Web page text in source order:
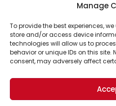
Manage
To provide the best experiences,
store and/or access device
technologies will allow us to
behavior or unique IDs on this
consent, may adversely affect
Support Us!
Thanks for being one of
support helps us continue
world for a more optimistic
Brought to you by the
Business Academy and
passionate about
© 2026 The Optimist Daily. All Rights
1101 Anacapa St. Ste 200, Santa